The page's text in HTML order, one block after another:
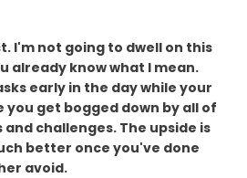
I'm not going to dwell on this
already know what I mean.
early in the day while your
you get bogged down by all of
challenges. The upside is
better once you've done
avoid.